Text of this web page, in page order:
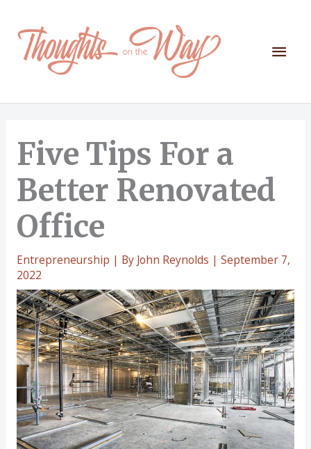
content
Main
Five Tips For a
Better Renovated
Office
Entrepreneurship | By John Reynolds | September 7,
2022